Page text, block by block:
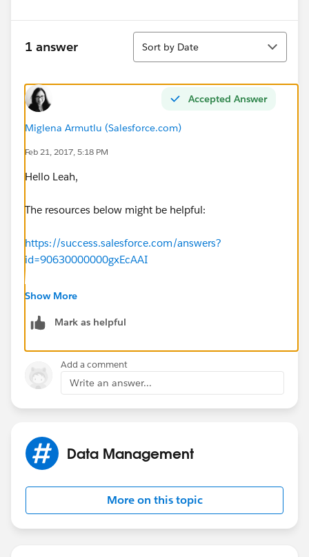
1 answer
Sort
Sort by Date
Accepted Answer
Miglena Armutlu (Salesforce.com)
Feb 21, 2017, 5:18 PM
Hello Leah,
The resources below might be helpful:
https://success.salesforce.com/answers?
id=90630000000gxEcAAI
https://help.salesforce.com/articleView?
Show More
Mark as helpful
Add a comment
Write an answer...
Data Management
More on this topic